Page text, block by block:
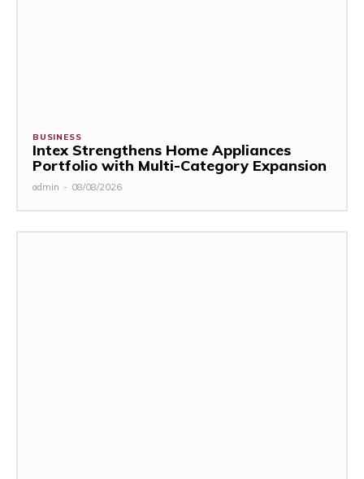
BUSINESS
Intex Strengthens Home Appliances
Portfolio with Multi-Category Expansion
admin - 08/08/2026